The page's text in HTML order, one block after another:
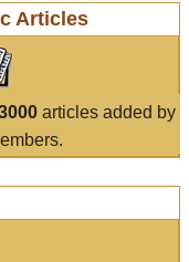
Articles
articles added by